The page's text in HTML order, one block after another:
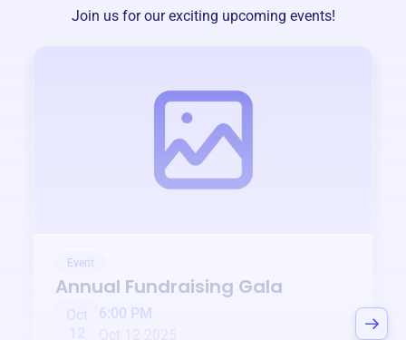
Join us for our exciting upcoming events!
Event
Annual Fundraising Gala
Oct
6:00 PM